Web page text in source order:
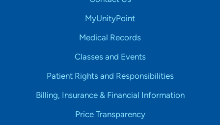
MyUnityPoint
Medical Records
Classes and Events
Patient Rights and Responsibilities
Billing, Insurance & Financial Information
Price Transparency